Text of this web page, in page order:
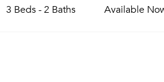
3 Beds - 2 Baths Available